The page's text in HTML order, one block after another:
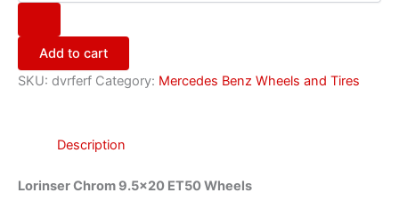
Add to cart
SKU: dvrferf Category: Mercedes Benz Wheels and Tires
Description
Lorinser Chrom 9.5×20 ET50 Wheels